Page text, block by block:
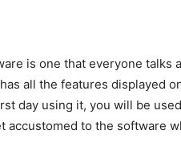
is one that everyone
all the features displayed
day using it, you will be
accustomed to the software